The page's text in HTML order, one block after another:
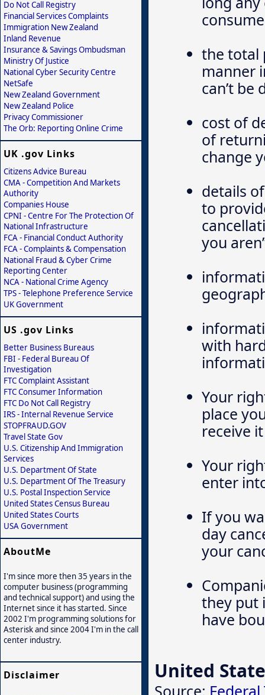
the total
manner
can’t be
cost of
of
change
details
to
you
with
Your
place
receive it
Your
enter
If you
day
your
they put
have
United
Source:
Do Not Call Registry
Financial Services Complaints
Immigration New Zealand
Inland Revenue
Insurance & Savings Ombudsman
Ministry Of Justice
National Cyber Security Centre
NetSafe
New Zealand Government
New Zealand Police
Privacy Commissioner
The Orb: Reporting Online Crime
UK .gov Links
Citizens Advice Bureau
CMA - Competition And Markets
Authority
Companies House
CPNI - Centre For The Protection Of
National Infrastructure
FCA - Financial Conduct Authority
FCA - Complaints & Compensation
National Fraud & Cyber Crime
Reporting Center
NCA - National Crime Agency
TPS - Telephone Preference Service
UK Government
US .gov Links
Better Business Bureaus
FBI - Federal Bureau Of
Investigation
FTC Complaint Assistant
FTC Consumer Information
FTC Do Not Call Registry
IRS - Internal Revenue Service
STOPFRAUD.GOV
Travel State Gov
U.S. Citizenship And Immigration
Services
U.S. Department Of State
U.S. Department Of The Treasury
U.S. Postal Inspection Service
United States Census Bureau
United States Courts
USA Government
AboutMe
I'm since more then 35 years in the
computer business (programming
and technical support) and using the
Internet since it has started. Since
2002 I'm programming solutions for
Asterisk and since 2004 I'm in the call
center industry.
Disclaimer